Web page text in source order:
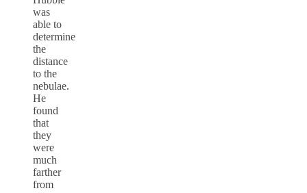
was
able to
determine
the
distance
to the
nebulae.
He
found
that
they
were
much
farther
from